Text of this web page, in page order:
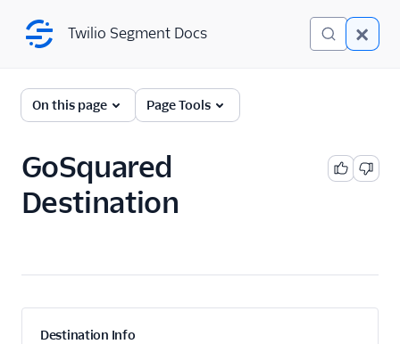
Twilio Segment Docs
← Back to Connections
A/B Testing
Advertising
1Flow Web (Actions)
Twilio Segment Docs
On this page Page Tools
GoSquared
Destination
Destination Info